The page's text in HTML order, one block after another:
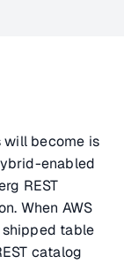
will become is
enabled
REST
When AWS
table
catalog